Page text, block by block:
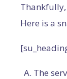
Here is a
The